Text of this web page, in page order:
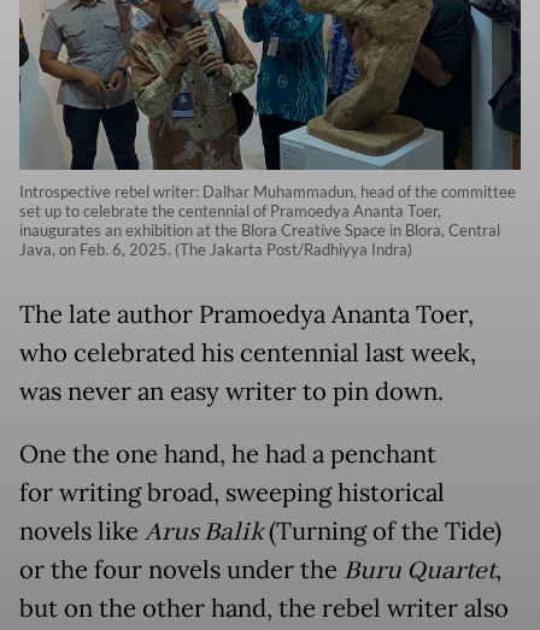
Introspective rebel writer: Dalhar Muhammadun, head of the committee
set up to celebrate the centennial of Pramoedya Ananta Toer,
inaugurates an exhibition at the Blora Creative Space in Blora, Central
Java, on Feb. 6, 2025. (The Jakarta Post/Radhiyya Indra)
The late author Pramoedya Ananta Toer,
who celebrated his centennial last week,
was never an easy writer to pin down.
One the one hand, he had a penchant
for writing broad, sweeping historical
novels like Arus Balik(Turning of the Tide)
or the four novels under the Buru Quartet,
but on the other hand, the rebel writer also